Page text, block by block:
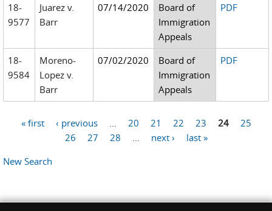
18-
9577
Juarez v.
Barr
07/14/2020
Board of
Immigration
Appeals
PDF
18-
9584
Moreno-
Lopez v.
Barr
07/02/2020
Board of
Immigration
Appeals
PDF
« first ‹ previous 20 21 22 23 24
25
26
27 28 next ›
last »
New Search